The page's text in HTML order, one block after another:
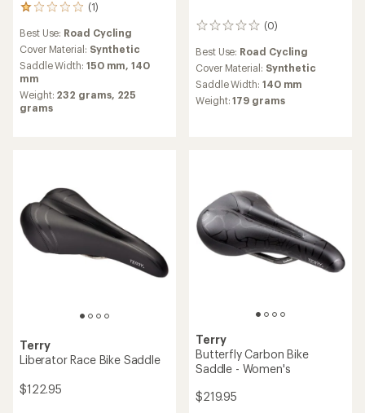
(1)
1
with
an
average
rating
of
1.0
out
Best Use: Road Cycling
Cover Material: Synthetic
Saddle Width: 150 mm,140
mm
Weight: 232 grams, 225
grams
(0)
0
Best Use: Road Cycling
Cover Material: Synthetic
Saddle Width: 140 mm
Weight:179 grams
Terry
Liberator Race Bike Saddle
$122.95
Terry
Butterfly Carbon Bike
Saddle - Women's
$219.95